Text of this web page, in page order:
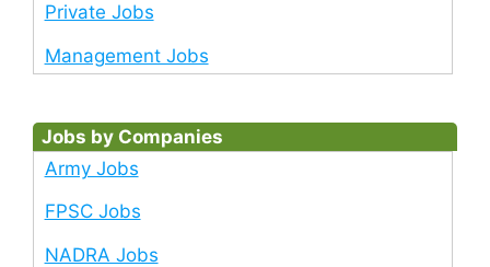
Private Jobs
Management Jobs
Jobs by Companies
Army Jobs
FPSC Jobs
NADRA Jobs